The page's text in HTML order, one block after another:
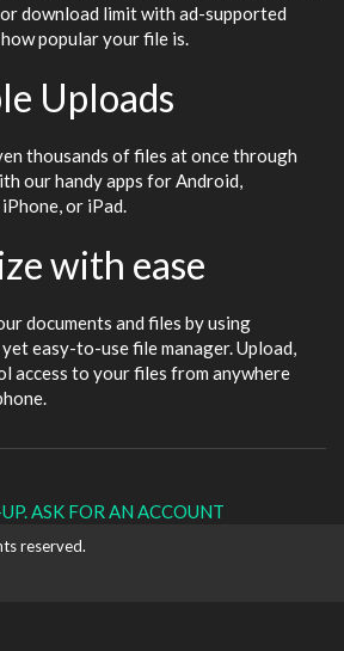
download limit with ad-supported
popular your file is.
Uploads
thousands of files at once through
our handy apps for Android,
or iPad.
with ease
documents and files by using
easy-to-use file manager. Upload,
access to your files from anywhere
ASK FOR AN ACCOUNT
reserved.